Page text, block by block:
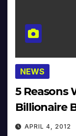
NEWS
5 Reasons
Billionaire
APRIL 4, 2012